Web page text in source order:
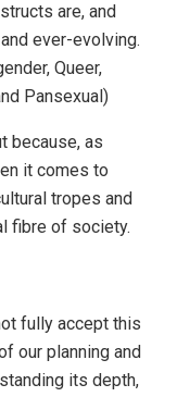
are, and
ever-evolving.
Queer,
Pansexual)
because, as
it comes to
tropes and
fibre of society.
fully accept this
our planning and
its depth,